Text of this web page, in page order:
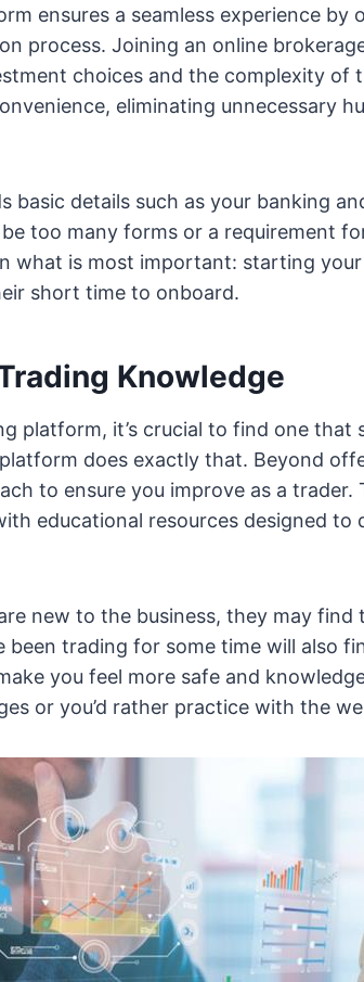
ensures a seamless experience
process. Joining an online
choices and the complexity of
eliminating unnecessary
basic details such as your banking
too many forms or a requirement
what is most important: starting
short time to onboard.
Knowledge
platform, it’s crucial to find one
does exactly that. Beyond
to ensure you improve as a trader.
educational resources designed to
new to the business, they may find
been trading for some time will also
you feel more safe and
or you’d rather practice with the